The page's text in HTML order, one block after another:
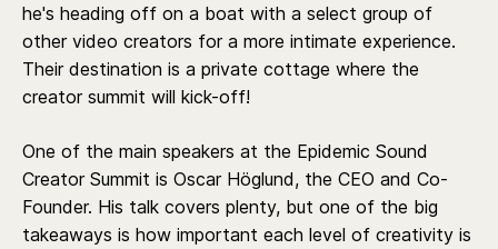
he's heading off on a boat with a select group of
other video creators for a more intimate experience.
Their destination is a private cottage where the
creator summit will kick-off!
One of the main speakers at the Epidemic Sound
Creator Summit is Oscar Höglund, the CEO and Co-
Founder. His talk covers plenty, but one of the big
takeaways is how important each level of creativity is